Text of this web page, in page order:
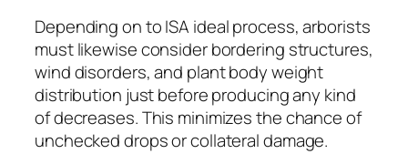
Depending on to ISA ideal process, arborists
must likewise consider bordering structures,
wind disorders, and plant body weight
distribution just before producing any kind
of decreases. This minimizes the chance of
unchecked drops or collateral damage.